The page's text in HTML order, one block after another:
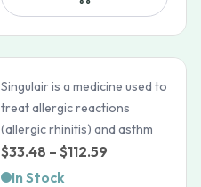
Singulair is a medicine used to
treat allergic reactions
(allergic rhinitis) and asthm
$33.48 – $112.59
In Stock